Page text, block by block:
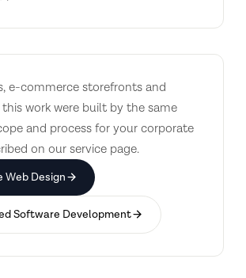
e-commerce storefronts and
work were built by the same
and process for your corporate
on our service page.
Web Design
Software Development